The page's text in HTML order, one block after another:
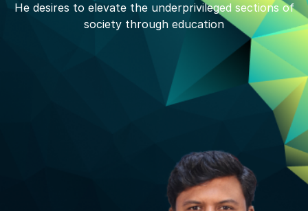
He desires to elevate the underprivileged sections of
society through education